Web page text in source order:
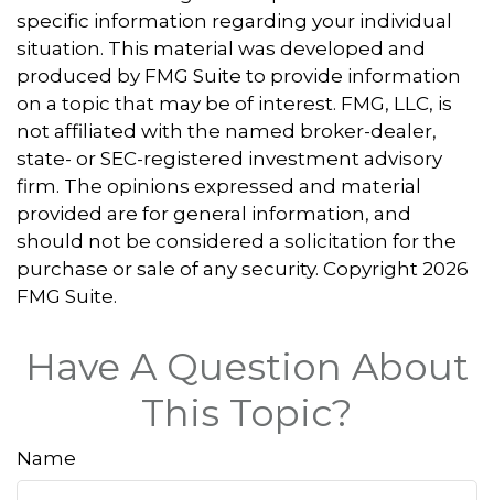
specific information regarding your individual
situation. This material was developed and
produced by FMG Suite to provide information
on a topic that may be of interest. FMG, LLC, is
not affiliated with the named broker-dealer,
state- or SEC-registered investment advisory
firm. The opinions expressed and material
provided are for general information, and
should not be considered a solicitation for the
purchase or sale of any security. Copyright 2026
FMG Suite.
Have A Question About
This Topic?
Name